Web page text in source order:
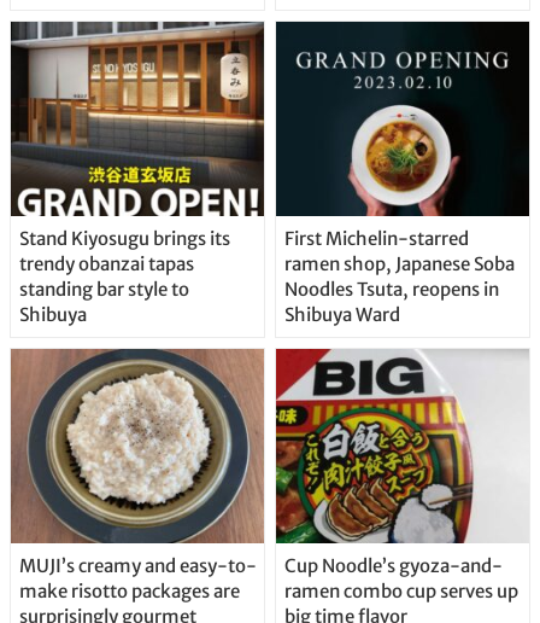
Stand Kiyosugu brings its
trendy obanzai tapas
standing bar style to
Shibuya
First Michelin-starred
ramen shop, Japanese Soba
Noodles Tsuta, reopens in
Shibuya Ward
MUJI’s creamy and easy-to-
make risotto packages are
surprisingly gourmet
Cup Noodle’s gyoza-and-
ramen combo cup serves up
big time flavor